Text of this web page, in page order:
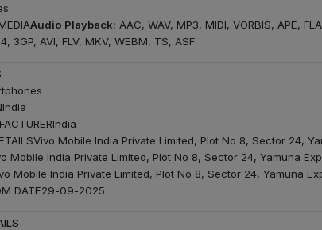
Audio Playback: AAC, WAV, MP3, MIDI, VORBIS, APE,
3GP, AVI, FLV, MKV, WEBM, TS, ASF
India
India
Vivo Mobile India Private Limited, Plot No 8, Sector 24,
Mobile India Private Limited, Plot No 8, Sector 24, Yamuna
Mobile India Private Limited, Plot No 8, Sector 24, Yamuna
DATE29-09-2025